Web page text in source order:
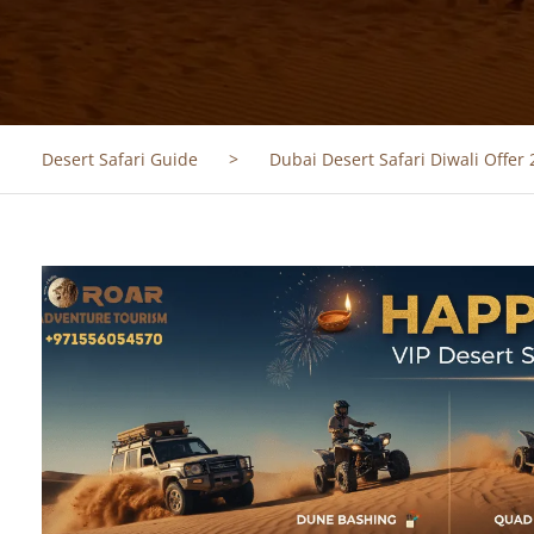
Desert Safari Guide > Dubai Desert Safari Diwali Offer